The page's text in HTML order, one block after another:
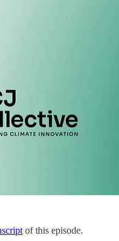
of this episode.